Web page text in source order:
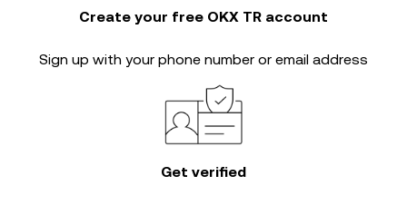
Create your free OKX TR account
Sign up with your phone number or email address
Get verified